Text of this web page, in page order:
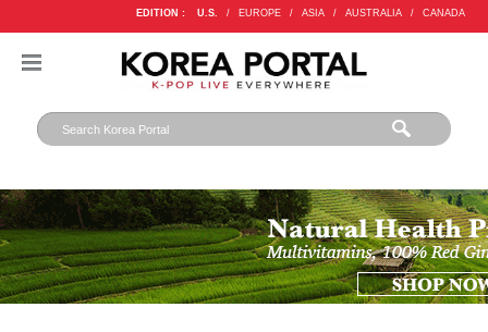
EDITION : U.S. / EUROPE / ASIA / AUSTRALIA / CANADA